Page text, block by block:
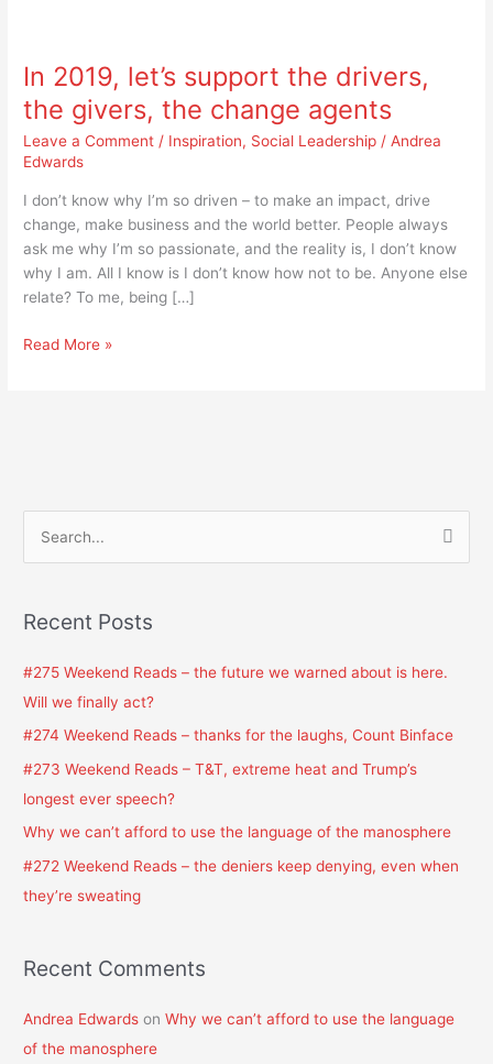
In 2019, let’s support the drivers,
the givers, the change agents
Leave a Comment / Inspiration, Social Leadership /Andrea
Edwards
I don’t know why I’m so driven – to make an impact, drive
change, make business and the world better. People always
ask me why I’m so passionate, and the reality is, I don’t know
why I am. All I know is I don’t know how not to be. Anyone else
relate? To me, being […]
let’s
support
the
drivers,
the
givers,
the
change
agents
Read More »
r
r
:
Recent Posts
#275 Weekend Reads – the future we warned about is here.
Will we finally act?
#274 Weekend Reads – thanks for the laughs, Count Binface
#273 Weekend Reads – T&T, extreme heat and Trump’s
longest ever speech?
Why we can’t afford to use the language of the manosphere
#272 Weekend Reads – the deniers keep denying, even when
they’re sweating
Recent Comments
Andrea Edwards onWhy we can’t afford to use the language
of the manosphere